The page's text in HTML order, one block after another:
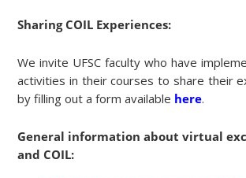
Sharing COIL Experiences:
We invite UFSC faculty who have
activities in their courses to share their
by filling out a form available here.
General information about virtual
and COIL: